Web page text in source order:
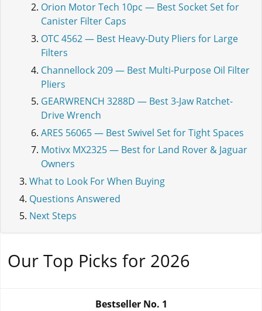
Orion Motor Tech 10pc — Best Socket Set for
Canister Filter Caps
OTC 4562 — Best Heavy-Duty Pliers for Large
Filters
Channellock 209 — Best Multi-Purpose Oil Filter
Pliers
GEARWRENCH 3288D — Best 3-Jaw Ratchet-
Drive Wrench
ARES 56065 — Best Swivel Set for Tight Spaces
Motivx MX2325 — Best for Land Rover & Jaguar
Owners
What to Look For When Buying
Questions Answered
Next Steps
Our Top Picks for 2026
Bestseller No. 1